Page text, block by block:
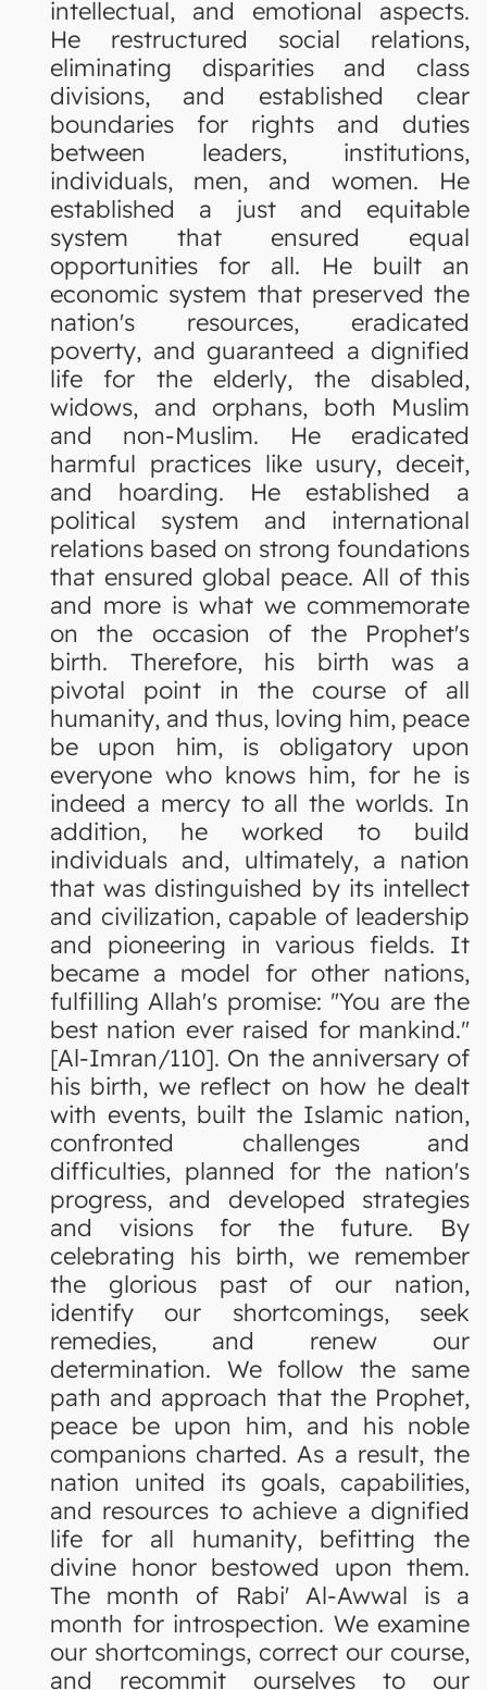
intellectual, and emotional aspects.
He restructured social relations,
eliminating disparities and class
divisions, and established clear
boundaries for rights and duties
between leaders, institutions,
individuals, men, and women. He
established a just and equitable
system that ensured equal
opportunities for all. He built an
economic system that preserved the
nation's resources, eradicated
poverty, and guaranteed a dignified
life for the elderly, the disabled,
widows, and orphans, both Muslim
and non-Muslim. He eradicated
harmful practices like usury, deceit,
and hoarding. He established a
political system and international
relations based on strong foundations
that ensured global peace. All of this
and more is what we commemorate
on the occasion of the Prophet's
birth. Therefore, his birth was a
pivotal point in the course of all
humanity, and thus, loving him, peace
be upon him, is obligatory upon
everyone who knows him, for he is
indeed a mercy to all the worlds. In
addition, he worked to build
individuals and, ultimately, a nation
that was distinguished by its intellect
and civilization, capable of leadership
and pioneering in various fields. It
became a model for other nations,
fulfilling Allah's promise: "You are the
best nation ever raised for mankind."
[Al-Imran/110]. On the anniversary of
his birth, we reflect on how he dealt
with events, built the Islamic nation,
confronted challenges and
difficulties, planned for the nation's
progress, and developed strategies
and visions for the future. By
celebrating his birth, we remember
the glorious past of our nation,
identify our shortcomings, seek
remedies, and renew our
determination. We follow the same
path and approach that the Prophet,
peace be upon him, and his noble
companions charted. As a result, the
nation united its goals, capabilities,
and resources to achieve a dignified
life for all humanity, befitting the
divine honor bestowed upon them.
The month of Rabi' Al-Awwal is a
month for introspection. We examine
our shortcomings, correct our course,
and recommit ourselves to our